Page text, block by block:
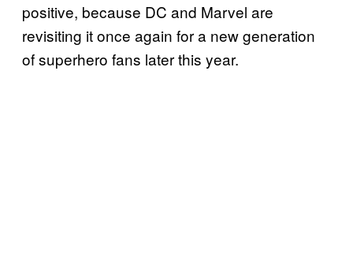
positive, because DC and Marvel are
revisiting it once again for a new generation
of superhero fans later this year.